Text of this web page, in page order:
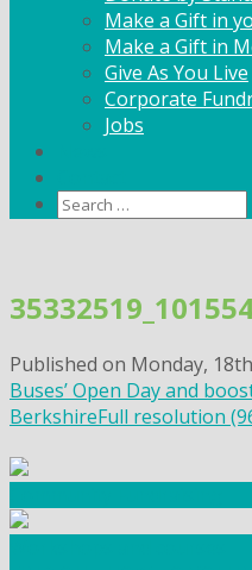
Make a Gift in
Make a Gift in
Give As You Live
Corporate
Jobs
Search
content
Published on Monday,
Buses’ Open Day and
BerkshireFull resolution